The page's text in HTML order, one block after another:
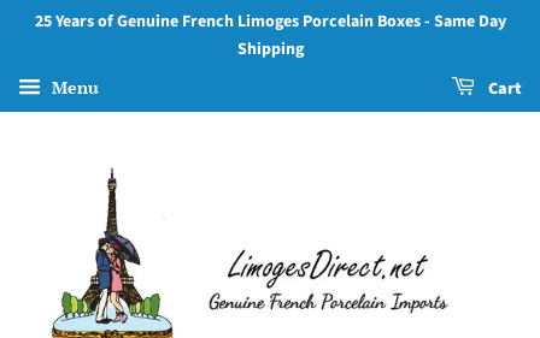
25 Years of Genuine French Limoges Porcelain Boxes - Same Day
Shipping
Menu Cart